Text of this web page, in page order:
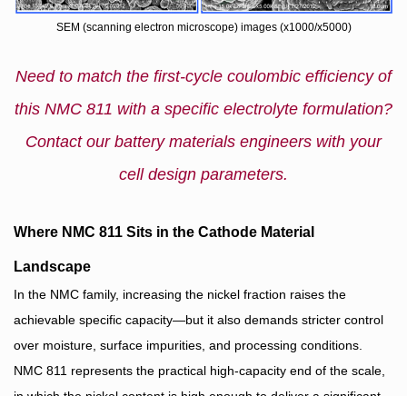
SEM (scanning electron microscope) images (x1000/x5000)
Need to match the first‑cycle coulombic efficiency of
this NMC 811 with a specific electrolyte formulation?
Contact our battery materials engineers with your
cell design parameters.
Where NMC 811 Sits in the Cathode Material
Landscape
In the NMC family, increasing the nickel fraction raises the
achievable specific capacity—but it also demands stricter control
over moisture, surface impurities, and processing conditions.
NMC 811 represents the practical high‑capacity end of the scale,